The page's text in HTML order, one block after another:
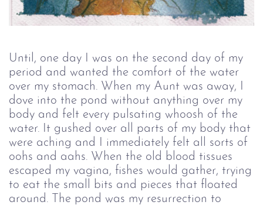
Until, one day I was on the second day of my
period and wanted the comfort of the water
over my stomach. When my Aunt was away, I
dove into the pond without anything over my
body and felt every pulsating whoosh of the
water. It gushed over all parts of my body that
were aching and I immediately felt all sorts of
oohs and aahs. When the old blood tissues
escaped my vagina, fishes would gather, trying
to eat the small bits and pieces that floated
around. The pond was my resurrection to